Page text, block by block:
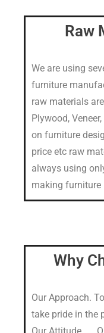
Raw
We are using
furniture
raw materials
Plywood,
on furniture
price etc raw
always using
making furniture
Why
Our Approach.
take pride in the